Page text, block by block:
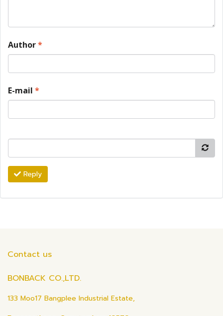
Author*
E-mail *
Reply
Contact us
BONBACK CO.,LTD.
133 Moo17 Bangplee Industrial Estate,